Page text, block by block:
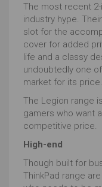
The most recent
industry hype.
slot for the
cover for added
life and a classy
undoubtedly one
market for its price.
The Legion range
gamers who want
competitive price.
High-end
Though built for
ThinkPad range